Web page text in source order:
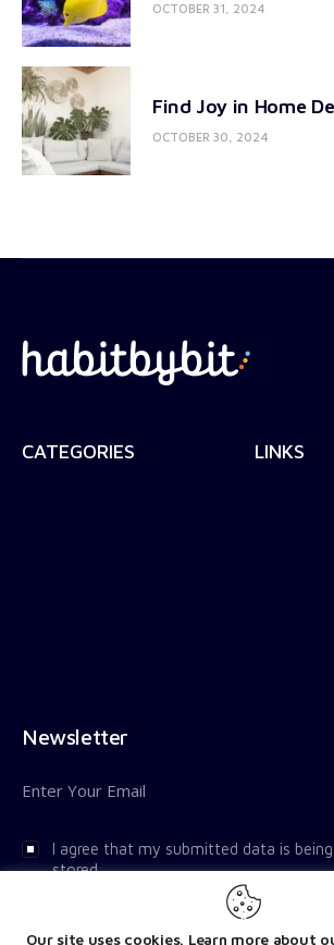
OCTOBER 31, 2024
Find Joy in Home
OCTOBER 30, 2024
CATEGORIES LINKS
Newsletter
I agree that my submitted data is
stored.
Our site uses cookies. Learn more about